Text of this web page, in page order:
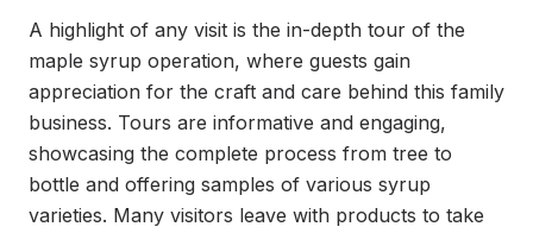
A highlight of any visit is the in-depth tour of the
maple syrup operation, where guests gain
appreciation for the craft and care behind this family
business. Tours are informative and engaging,
showcasing the complete process from tree to
bottle and offering samples of various syrup
varieties. Many visitors leave with products to take